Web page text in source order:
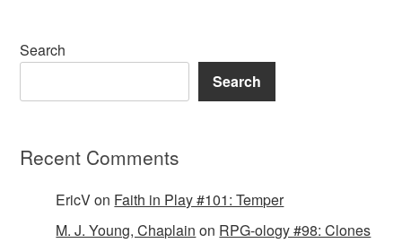
Search
Search
Recent Comments
EricVon Faith in Play #101: Temper
M. J. Young, Chaplain on RPG-ology #98: Clones